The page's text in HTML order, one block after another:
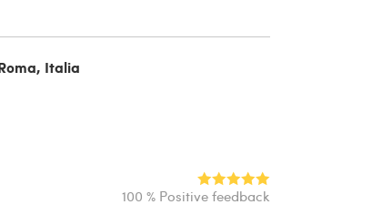
Italia
100 % Positive feedback